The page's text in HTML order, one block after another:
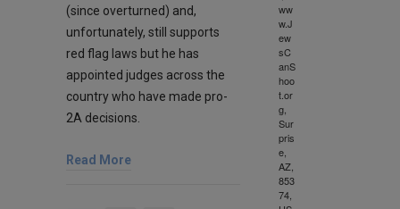
(since overturned) and,
unfortunately, still supports
red flag laws but he has
appointed judges across the
country who have made pro-
2A decisions.
Read More
ww
w.J
ew
sC
anS
hoo
t.or
g,
Sur
pris
e,
AZ,
853
74,